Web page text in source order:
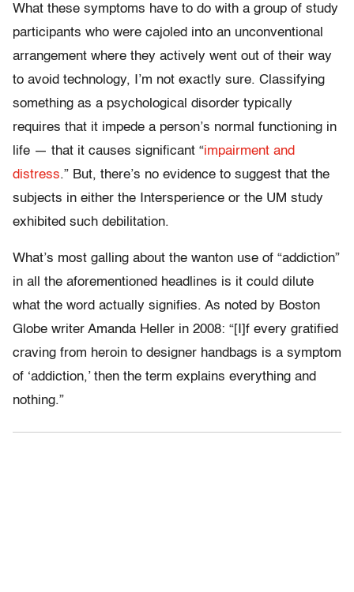
What these symptoms have to do with a group of study
participants who were cajoled into an unconventional
arrangement where they actively went out of their way
to avoid technology, I’m not exactly sure. Classifying
something as a psychological disorder typically
requires that it impede a person’s normal functioning in
life — that it causes significant “impairment and
distress.” But, there’s no evidence to suggest that the
subjects in either the Intersperience or the UM study
exhibited such debilitation.
What’s most galling about the wanton use of “addiction”
in all the aforementioned headlines is it could dilute
what the word actually signifies. As noted by Boston
Globe writer Amanda Heller in 2008: “[I]f every gratified
craving from heroin to designer handbags is a symptom
of ‘addiction,’ then the term explains everything and
nothing.”